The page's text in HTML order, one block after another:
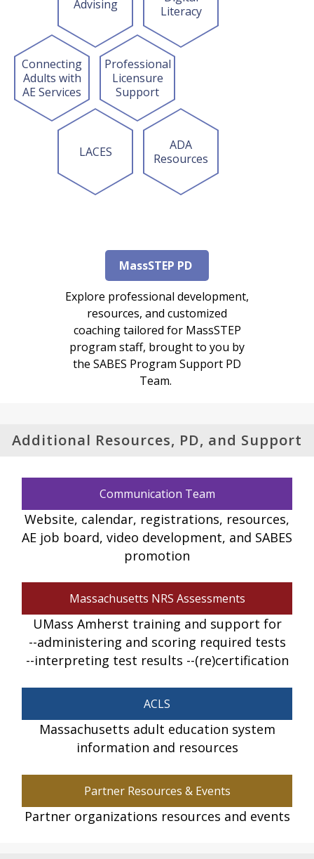
Advising
Literacy
Connecting
Adults with
AE Services
Professional
Licensure
Support
LACES
ADA
Resources
MassSTEP PD
Explore professional development,
resources, and customized
coaching tailored for MassSTEP
program staff, brought to you by
the SABES Program Support PD
Team.
Additional Resources, PD, and Support
Communication Team
Website, calendar, registrations, resources,
AE job board, video development, and SABES
promotion
Massachusetts NRS Assessments
UMass Amherst training and support for
administering and scoring required tests
interpreting test results
(re)certification
ACLS
Massachusetts adult education system
information and resources
Partner Resources & Events
Partner organizations resources and events